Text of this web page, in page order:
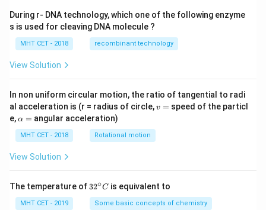
During r- DNA technology, which one of the following enzyme
s is used for cleaving DNA molecule ?
MHT CET - 2018 recombinant technology
View Solution
In non uniform circular motion, the ratio of tangential to radi
al acceleration is (r = radius of circle,v
v = speed of the particl
e,\a
h
a
=
α = angular acceleration)
MHT CET - 2018 Rotational motion
View Solution
The temperature of 32
{\c
32∘C is equivalent to
MHT CET - 2019 Some basic concepts of chemistry